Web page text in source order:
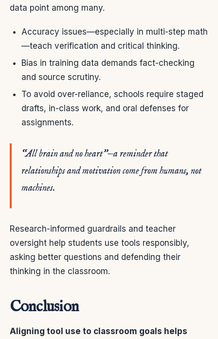
data point among many.
Accuracy issues—especially in multi-step math
—teach verification and critical thinking.
Bias in training data demands fact-checking
and source scrutiny.
To avoid over-reliance, schools require staged
drafts, in-class work, and oral defenses for
assignments.
“All brain and no heart”—a reminder that
relationships and motivation come from humans, not
machines.
Research-informed guardrails and teacher
oversight help students use tools responsibly,
asking better questions and defending their
thinking in the classroom.
Conclusion
Aligning tool use to classroom goals helps